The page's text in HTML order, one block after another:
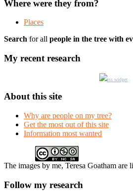
Where were they from?
Places
Search for all people in the tree with
My recent research
rss widget
About this site
Why are people on my tree?
Get the most out of this site
Information most wanted
The images by me, Teresa Goatham are
Follow my research